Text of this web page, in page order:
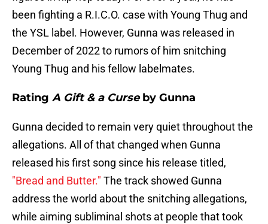
been fighting a R.I.C.O. case with Young Thug and
the YSL label. However, Gunna was released in
December of 2022 to rumors of him snitching
Young Thug and his fellow labelmates.
Rating A Gift & a Curseby Gunna
Gunna decided to remain very quiet throughout the
allegations. All of that changed when Gunna
released his first song since his release titled,
"Bread and Butter." The track showed Gunna
address the world about the snitching allegations,
while aiming subliminal shots at people that took